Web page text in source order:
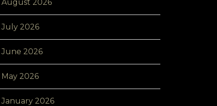
August 2026
July 2026
June 2026
May 2026
January 2026